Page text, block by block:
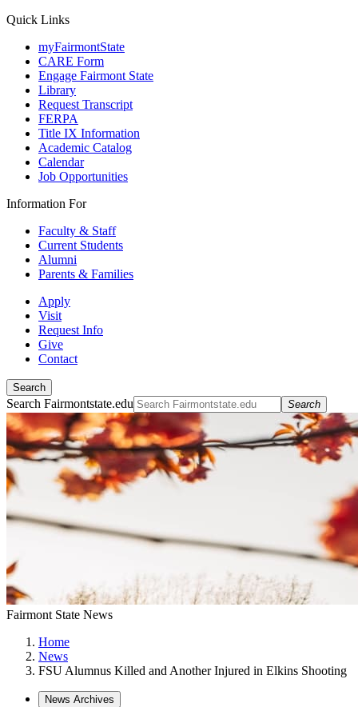
Quick Links
myFairmontState
CARE Form
Engage Fairmont State
Library
Request Transcript
FERPA
Title IX Information
Academic Catalog
Calendar
Job Opportunities
Information For
Faculty & Staff
Current Students
Alumni
Parents & Families
Apply
Visit
Request Info
Give
Contact
Search
Search Fairmontstate.edu Search
Fairmont State News
Home
News
FSU Alumnus Killed and Another Injured in Elkins Shooting
News Archives